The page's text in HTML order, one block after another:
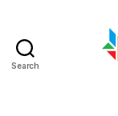
Search